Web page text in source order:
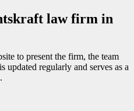
law firm in
to present the firm, the team
updated regularly and serves as a